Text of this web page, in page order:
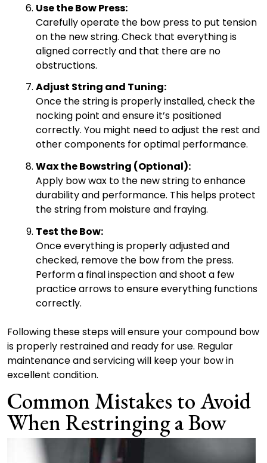
Use the Bow Press:
Carefully operate the bow press to put tension
on the new string. Check that everything is
aligned correctly and that there are no
obstructions.
Adjust String and Tuning:
Once the string is properly installed, check the
nocking point and ensure it’s positioned
correctly. You might need to adjust the rest and
other components for optimal performance.
Wax the Bowstring (Optional):
Apply bow wax to the new string to enhance
durability and performance. This helps protect
the string from moisture and fraying.
Test the Bow:
Once everything is properly adjusted and
checked, remove the bow from the press.
Perform a final inspection and shoot a few
practice arrows to ensure everything functions
correctly.
Following these steps will ensure your compound bow
is properly restrained and ready for use. Regular
maintenance and servicing will keep your bow in
excellent condition.
Common Mistakes to Avoid
When Restringing a Bow